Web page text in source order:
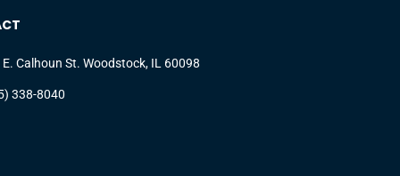
E. Calhoun St. Woodstock, IL 60098
338-8040